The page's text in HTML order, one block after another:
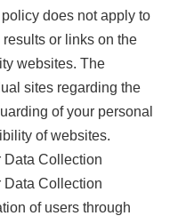
does not apply to
or links on the
websites. The
sites regarding the
of your personal
of websites.
Data Collection
Data Collection
of users through